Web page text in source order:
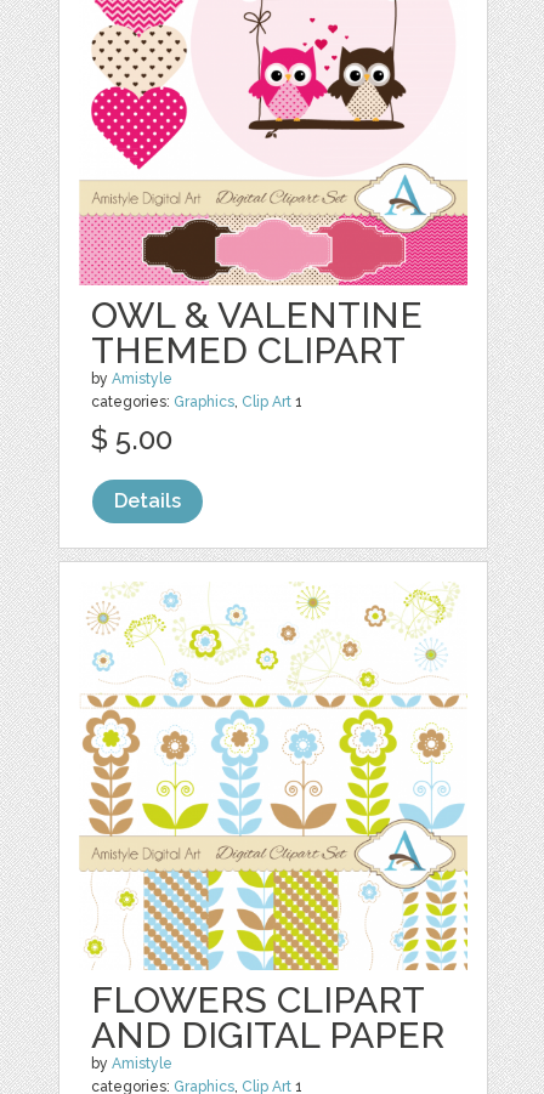
OWL & VALENTINE
THEMED CLIPART
byAmistyle
categories: Graphics Clip Art 1
$ 5.00
Details
FLOWERS CLIPART
AND DIGITAL PAPER
byAmistyle
categories: Graphics Clip Art 1